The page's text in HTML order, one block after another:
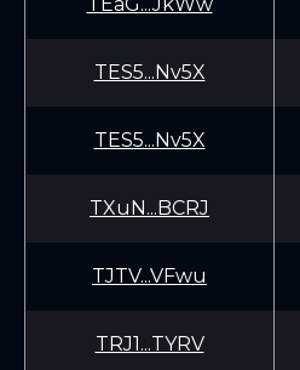
TES5...Nv5X
TES5...Nv5X
TXuN...BCRJ
TJTV...VFwu
TRJ1...TYRV